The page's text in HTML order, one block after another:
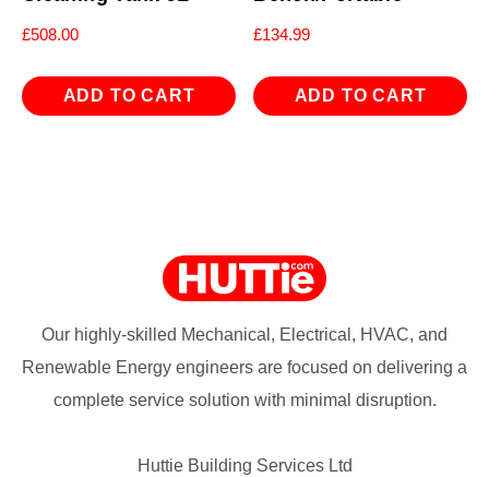
£508.00
ADD TO CART
£134.99
ADD TO CART
Our highly-skilled Mechanical, Electrical, HVAC, and
Renewable Energy engineers are focused on delivering a
complete service solution with minimal disruption.
Huttie Building Services Ltd